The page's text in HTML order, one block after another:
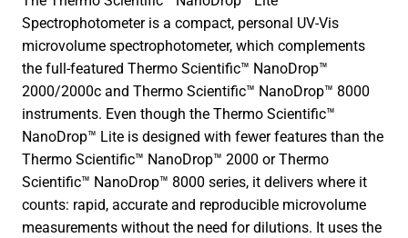
Spectrophotometer is a compact, personal UV-Vis
microvolume spectrophotometer, which complements
the full-featured Thermo Scientific™ NanoDrop™
2000/2000c and Thermo Scientific™ NanoDrop™ 8000
instruments. Even though the Thermo Scientific™
NanoDrop™ Lite is designed with fewer features than the
Thermo Scientific™ NanoDrop™ 2000 or Thermo
Scientific™ NanoDrop™ 8000 series, it delivers where it
counts: rapid, accurate and reproducible microvolume
measurements without the need for dilutions. It uses the